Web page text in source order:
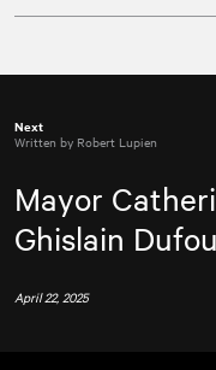
Next
Written by Robert Lupien
Mayor
Ghislain
April 22, 2025